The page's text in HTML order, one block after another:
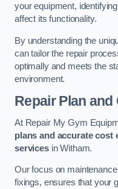
your equipment,
affect its functionality.
By understanding the
can tailor the repair
optimally and meets the
environment.
Repair Plan
At Repair My Gym
plans and accurate cost
servicesin Witham.
Our focus on
fixings, ensures that your